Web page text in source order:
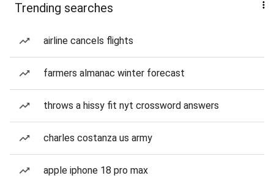
Trending searches
airline cancels flights
farmers almanac winter forecast
throws a hissy fit nyt crossword answers
charles costanza us army
apple iphone 18 pro max